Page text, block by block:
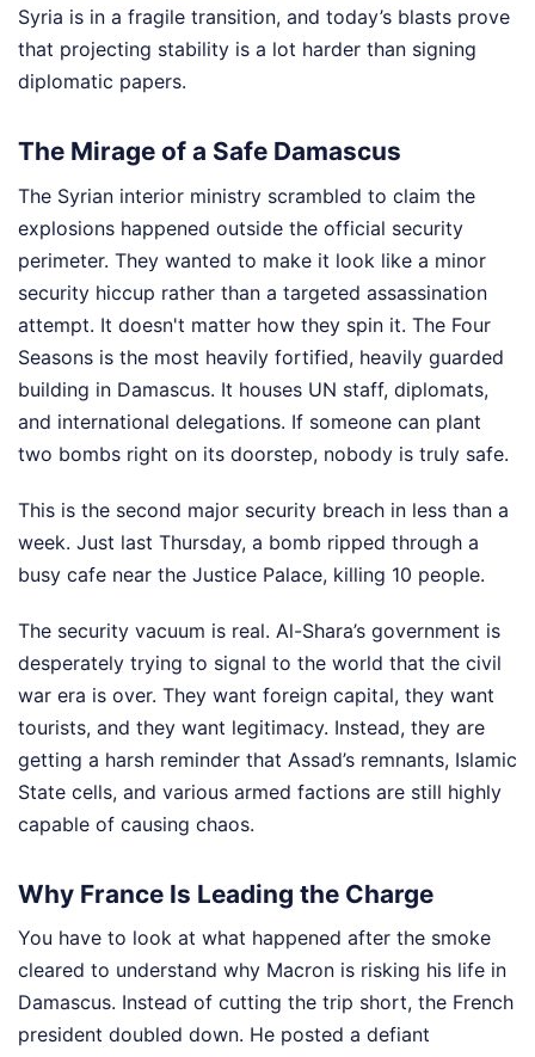
Syria is in a fragile transition, and today’s blasts prove
that projecting stability is a lot harder than signing
diplomatic papers.
The Mirage of a Safe Damascus
The Syrian interior ministry scrambled to claim the
explosions happened outside the official security
perimeter. They wanted to make it look like a minor
security hiccup rather than a targeted assassination
attempt. It doesn't matter how they spin it. The Four
Seasons is the most heavily fortified, heavily guarded
building in Damascus. It houses UN staff, diplomats,
and international delegations. If someone can plant
two bombs right on its doorstep, nobody is truly safe.
This is the second major security breach in less than a
week. Just last Thursday, a bomb ripped through a
busy cafe near the Justice Palace, killing 10 people.
The security vacuum is real. Al-Shara’s government is
desperately trying to signal to the world that the civil
war era is over. They want foreign capital, they want
tourists, and they want legitimacy. Instead, they are
getting a harsh reminder that Assad’s remnants, Islamic
State cells, and various armed factions are still highly
capable of causing chaos.
Why France Is Leading the Charge
You have to look at what happened after the smoke
cleared to understand why Macron is risking his life in
Damascus. Instead of cutting the trip short, the French
president doubled down. He posted a defiant